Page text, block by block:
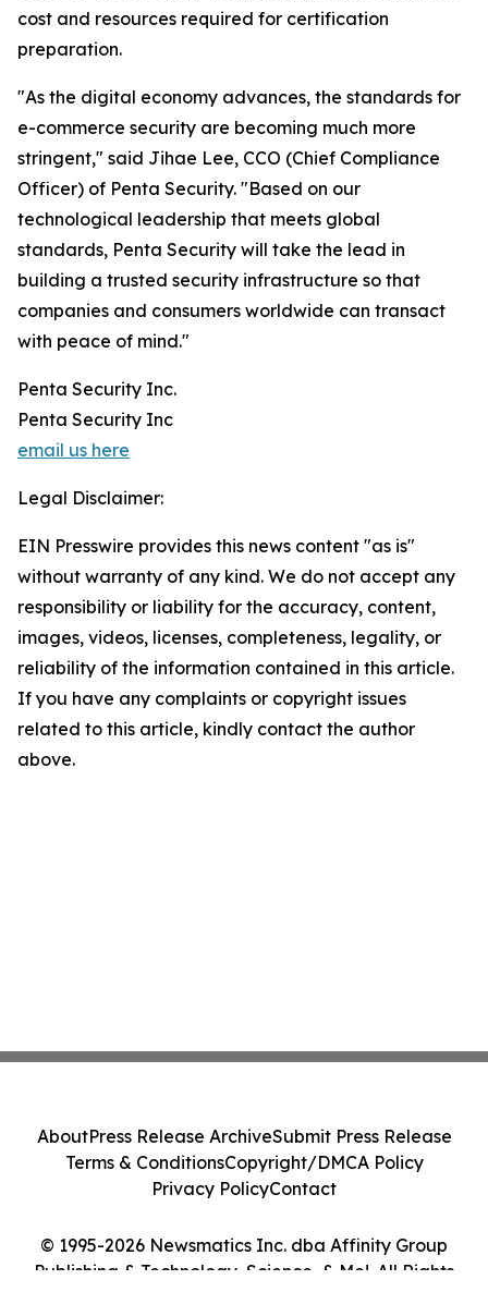
cost and resources required for certification
preparation.
"As the digital economy advances, the standards for
e-commerce security are becoming much more
stringent," said Jihae Lee, CCO (Chief Compliance
Officer) of Penta Security. "Based on our
technological leadership that meets global
standards, Penta Security will take the lead in
building a trusted security infrastructure so that
companies and consumers worldwide can transact
with peace of mind."
Penta Security Inc.
Penta Security Inc
email us here
Legal Disclaimer:
EIN Presswire provides this news content "as is"
without warranty of any kind. We do not accept any
responsibility or liability for the accuracy, content,
images, videos, licenses, completeness, legality, or
reliability of the information contained in this article.
If you have any complaints or copyright issues
related to this article, kindly contact the author
above.
© 1995-2026 Newsmatics Inc. dba Affinity Group
Publishing & Technology, Science, & Me!. All Rights
AboutPress Release ArchiveSubmit Press Release
Terms & ConditionsCopyright/DMCA Policy
Privacy PolicyContact